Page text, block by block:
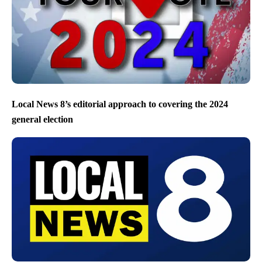
Local News 8’s editorial approach to covering the 2024
general election